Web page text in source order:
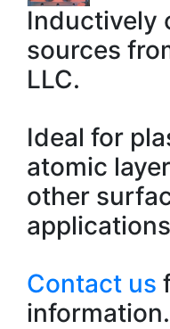
Inductively
sources
LLC.
Ideal for
atomic
other
Contact us
information.